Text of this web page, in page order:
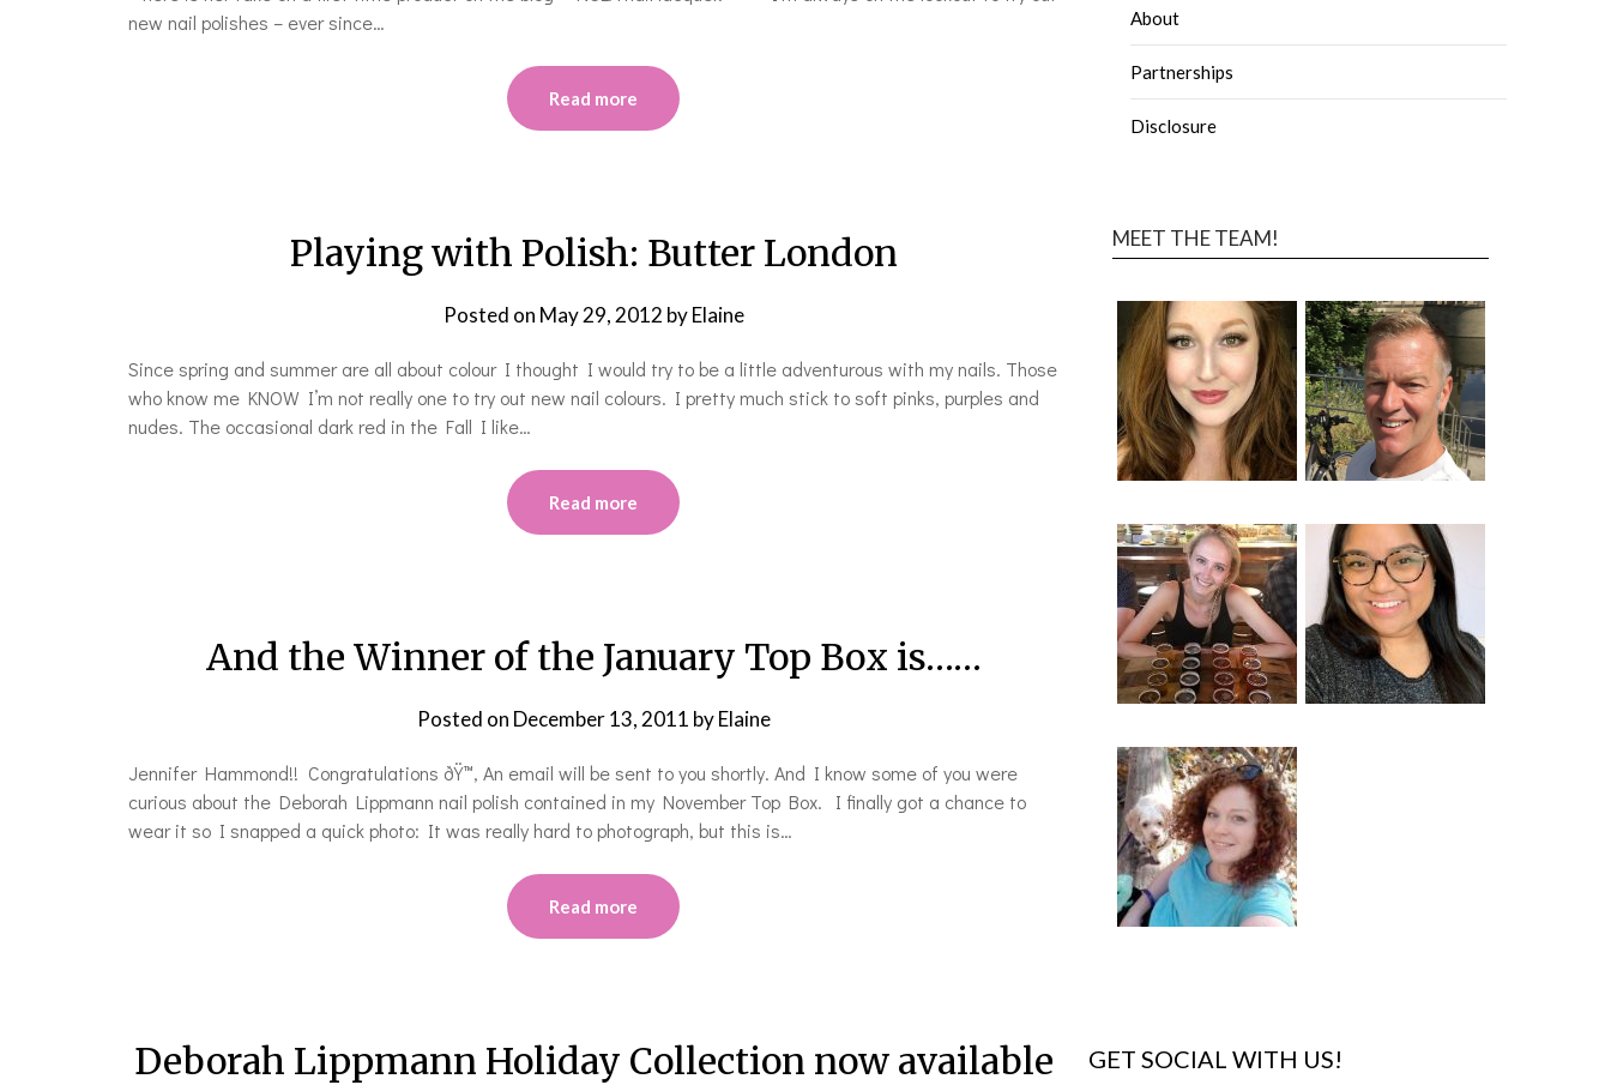
new nail polishes – ever since…
Read more
Playing with Polish: Butter London
Posted on May 29, 2012 byElaine
Since spring and summer are all about colour I thought I would try to be a little adventurous with my nails. Those
who know me KNOW I’m not really one to try out new nail colours. I pretty much stick to soft pinks, purples and
nudes. The occasional dark red in the Fall I like…
Read more
And the Winner of the January Top Box is……
Posted on December 13, 2011 byElaine
Jennifer Hammond!! Congratulations ðŸ™‚ An email will be sent to you shortly. And I know some of you were
curious about the Deborah Lippmann nail polish contained in my November Top Box. I finally got a chance to
wear it so I snapped a quick photo: It was really hard to photograph, but this is…
Read more
Deborah Lippmann Holiday Collection now available
About
Partnerships
Disclosure
MEET THE TEAM!
GET SOCIAL WITH US!